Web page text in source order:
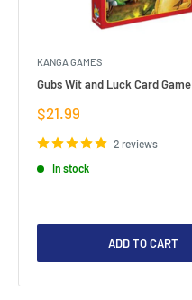
KANGA GAMES
Gubs Wit and Luck Card Game
Sale
$21.99
2 reviews
In stock
ADD TO CART